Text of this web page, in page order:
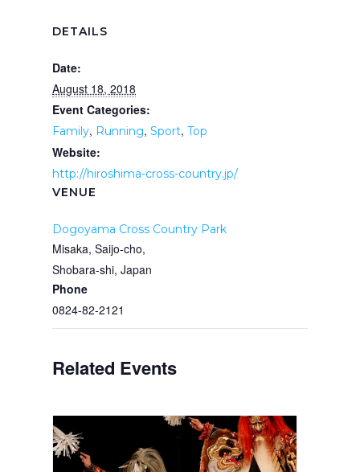
DETAILS
Date:
August 18, 2018
Event Categories:
Family, Running,Sport,Top
Website:
http://hiroshima-cross-country.jp/
VENUE
Dogoyama Cross Country Park
Misaka, Saijo-cho,
Shobara-shi, Japan
Phone
0824-82-2121
Related Events